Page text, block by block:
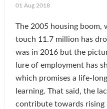
01 Aug 2018
The 2005 housing boom,
touch 11.7 million has
was in 2016 but the
lure of employment has
which promises a life-
learning. That said, the
contribute towards rising